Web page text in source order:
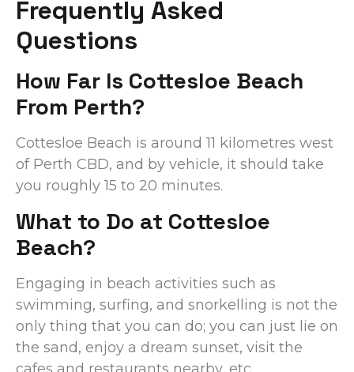
Frequently Asked
Questions
How Far Is Cottesloe Beach
From Perth?
Cottesloe Beach is around 11 kilometres west
of Perth CBD, and by vehicle, it should take
you roughly 15 to 20 minutes.
What to Do at Cottesloe
Beach?
Engaging in beach activities such as
swimming, surfing, and snorkelling is not the
only thing that you can do; you can just lie on
the sand, enjoy a dream sunset, visit the
cafes and restaurants nearby, etc.